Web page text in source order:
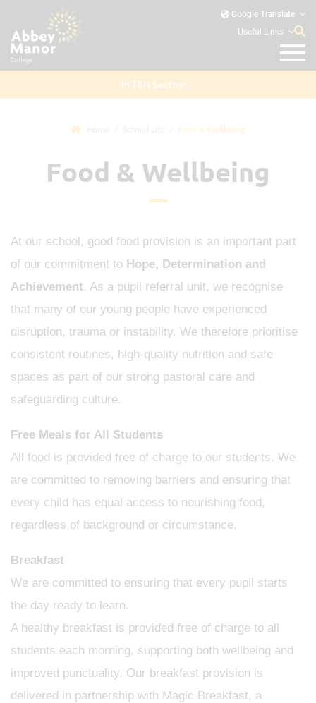
Google Translate
Useful Links
In This Section...
Food & Wellbeing
Food & Wellbeing
At our school, good food provision is an important part
of our commitment to Hope, Determination and
Achievement. As a pupil referral unit, we recognise
that many of our young people have experienced
disruption, trauma or instability. We therefore prioritise
consistent routines, high-quality nutrition and safe
spaces as part of our strong pastoral care and
safeguarding culture.
Free Meals for All Students
All food is provided free of charge to our students. We
are committed to removing barriers and ensuring that
every child has equal access to nourishing food,
regardless of background or circumstance.
Breakfast
We are committed to ensuring that every pupil starts
the day ready to learn.
A healthy breakfast is provided free of charge to all
students each morning, supporting both wellbeing and
improved punctuality. Our breakfast provision is
delivered in partnership with Magic Breakfast, a